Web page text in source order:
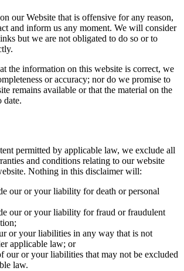
our Website that is offensive for any reason,
and inform us any moment. We will consider
but we are not obligated to do so or to
the information on this website is correct, we
or accuracy; nor do we promise to
remains available or that the material on the
date.
permitted by applicable law, we exclude all
and conditions relating to our website
Nothing in this disclaimer will:
our or your liability for death or personal
our or your liability for fraud or fraudulent
or your liabilities in any way that is not
applicable law; or
our or your liabilities that may not be excluded
law.